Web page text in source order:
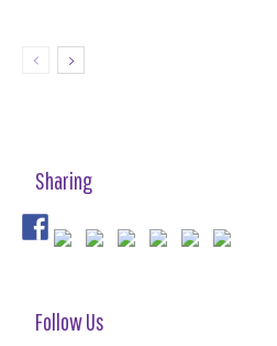
Sharing
Follow Us